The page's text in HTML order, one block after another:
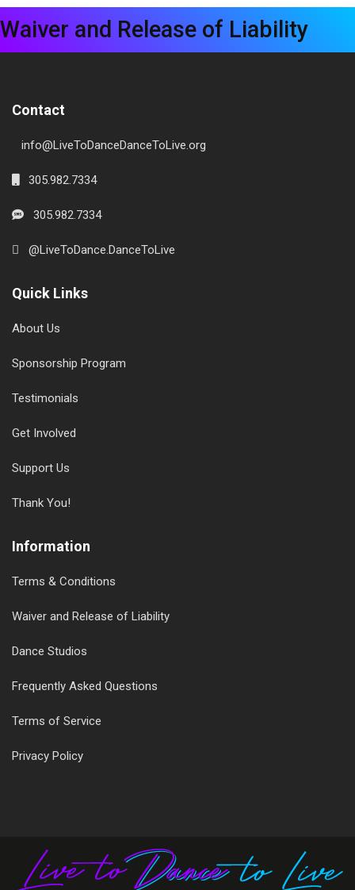
Waiver and Release of Liability
Contact
info@LiveToDanceDanceToLive.org
305.982.7334
305.982.7334
@LiveToDance.DanceToLive
Quick Links
About Us
Sponsorship Program
Testimonials
Get Involved
Support Us
Thank You!
Information
Terms & Conditions
Waiver and Release of Liability
Dance Studios
Frequently Asked Questions
Terms of Service
Privacy Policy